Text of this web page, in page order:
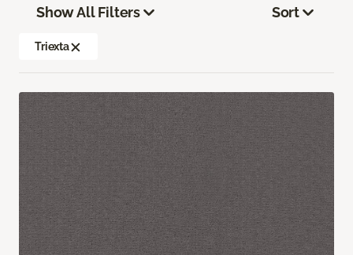
Show All Filters
Triexta
Sort